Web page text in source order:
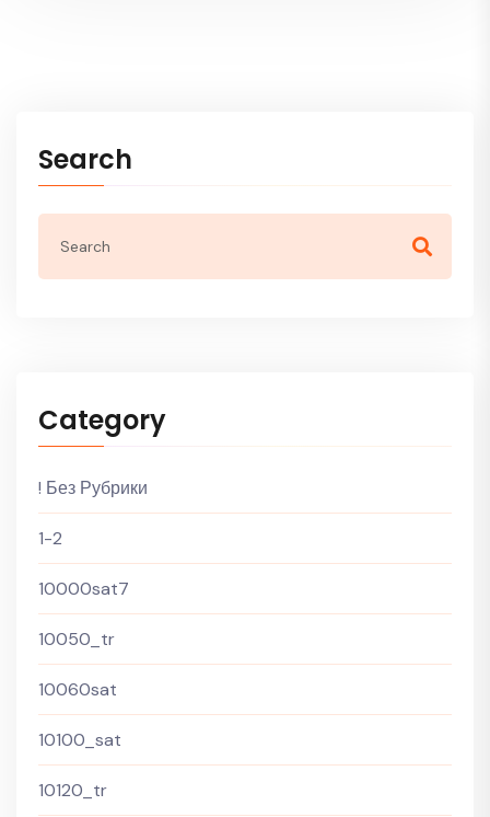
Search
Category
! Без Рубрики
1-2
10000sat7
10050_tr
10060sat
10100_sat
10120_tr